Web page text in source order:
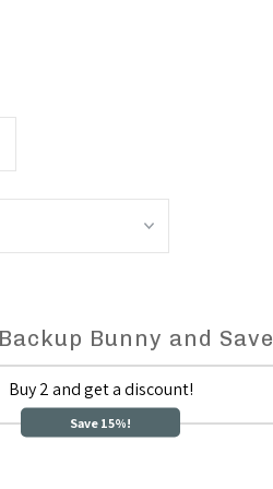
Bunny and Save
Buy 2 and get a discount!
Save 15%!